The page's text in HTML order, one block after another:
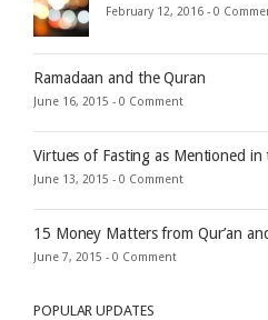
February 12, 2016 - 0
Ramadaan and the Quran
June 16, 2015 - 0 Comment
Virtues of Fasting as Mentioned
June 13, 2015 - 0 Comment
15 Money Matters from Qur’an
June 7, 2015 - 0 Comment
POPULAR UPDATES